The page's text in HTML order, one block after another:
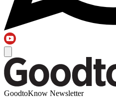
GoodtoKnow Newsletter